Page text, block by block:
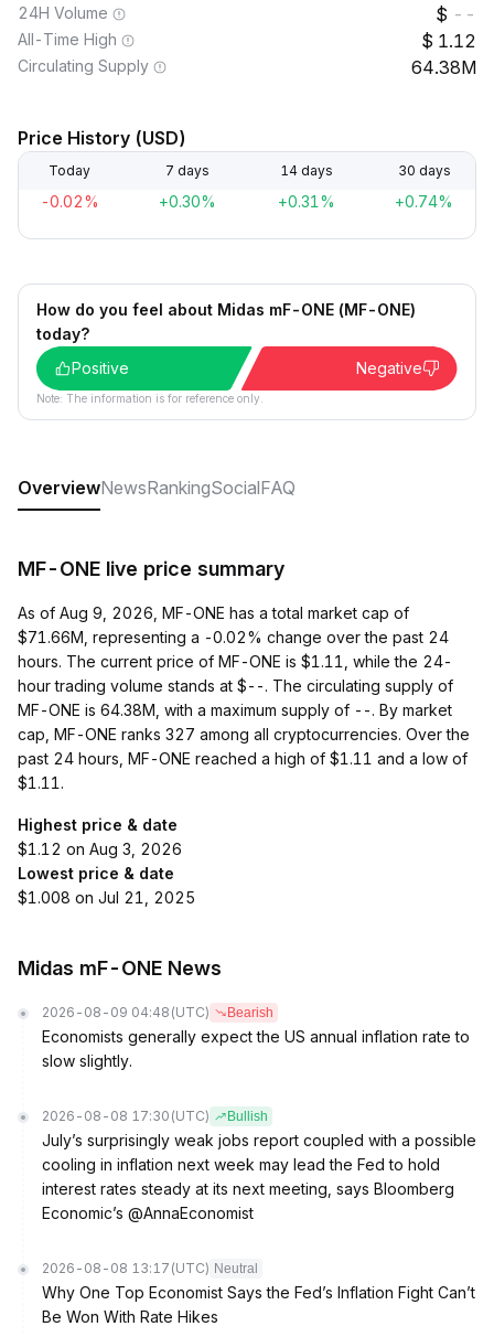
24H Volume --
All-Time High 1.12
Circulating Supply 64.38M
Price History (USD)
Today 7 days 14 days 30 days
-0.02% +0.30% +0.31% +0.74%
How do you feel about Midas mF-ONE (MF-ONE)
today?
Positive
Negative
Note: The information is for reference only.
OverviewNewsRankingSocialFAQ
MF-ONE live price summary
As of Aug 9, 2026, MF-ONE has a total market cap of
$71.66M, representing a -0.02% change over the past 24
hours. The current price of MF-ONE is $1.11, while the 24-
hour trading volume stands at $--. The circulating supply of
MF-ONE is 64.38M, with a maximum supply of --. By market
cap, MF-ONE ranks 327 among all cryptocurrencies. Over the
past 24 hours, MF-ONE reached a high of $1.11 and a low of
$1.11.
Highest price & date
$1.12 on Aug 3, 2026
Lowest price & date
$1.008 on Jul 21, 2025
Midas mF-ONE News
2026-08-09 04:48 (UTC) Bearish
Economists generally expect the US annual inflation rate to
slow slightly.
2026-08-08 17:30 (UTC) Bullish
July’s surprisingly weak jobs report coupled with a possible
cooling in inflation next week may lead the Fed to hold
interest rates steady at its next meeting, says Bloomberg
Economic’s @AnnaEconomist
2026-08-08 13:17 (UTC) Neutral
Why One Top Economist Says the Fed’s Inflation Fight Can’t
Be Won With Rate Hikes